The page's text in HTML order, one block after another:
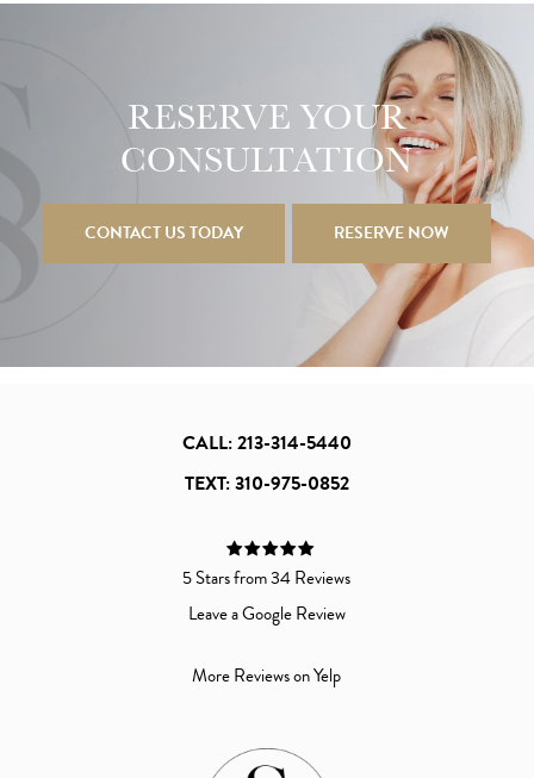
RESERVE YOUR
CONSULTATION
CONTACT US TODAY RESERVE NOW
CALL: 213-314-5440
TEXT: 310-975-0852
5 Stars from 34 Reviews
Leave a Google Review
More Reviews on Yelp